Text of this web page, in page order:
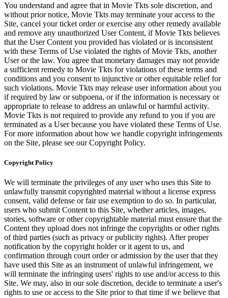
You understand and agree that in Movie Tkts sole discretion, and
without prior notice, Movie Tkts may terminate your access to the
Site, cancel your ticket order or exercise any other remedy available
and remove any unauthorized User Content, if Movie Tkts believes
that the User Content you provided has violated or is inconsistent
with these Terms of Use violated the rights of Movie Tkts, another
User or the law. You agree that monetary damages may not provide
a sufficient remedy to Movie Tkts for violations of these terms and
conditions and you consent to injunctive or other equitable relief for
such violations. Movie Tkts may release user information about you
if required by law or subpoena, or if the information is necessary or
appropriate to release to address an unlawful or harmful activity.
Movie Tkts is not required to provide any refund to you if you are
terminated as a User because you have violated these Terms of Use.
For more information about how we handle copyright infringements
on the Site, please see our Copyright Policy.
Copyright Policy
We will terminate the privileges of any user who uses this Site to
unlawfully transmit copyrighted material without a license express
consent, valid defense or fair use exemption to do so. In particular,
users who submit Content to this Site, whether articles, images,
stories, software or other copyrightable material must ensure that the
Content they upload does not infringe the copyrights or other rights
of third parties (such as privacy or publicity rights). After proper
notification by the copyright holder or it agent to us, and
confirmation through court order or admission by the user that they
have used this Site as an instrument of unlawful infringement, we
will terminate the infringing users' rights to use and/or access to this
Site. We may, also in our sole discretion, decide to terminate a user's
rights to use or access to the Site prior to that time if we believe that